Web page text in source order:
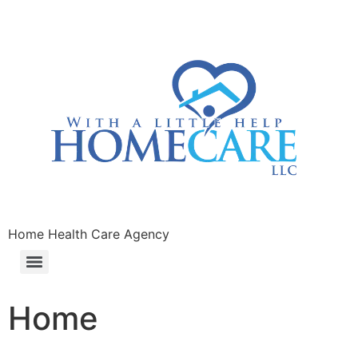
Home Health Care Agency
Home